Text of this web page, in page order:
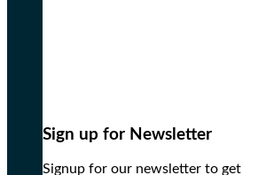
Sign up for Newsletter
Signup for our newsletter to get